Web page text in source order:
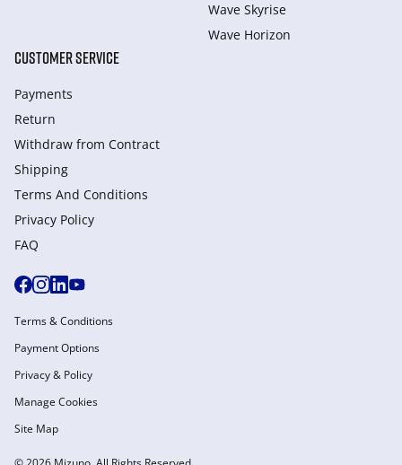
Wave Skyrise
Wave Horizon
CUSTOMER SERVICE
Payments
Return
Withdraw from Сontract
Shipping
Terms And Conditions
Privacy Policy
FAQ
Terms & Conditions
Payment Options
Privacy & Policy
Manage Cookies
Site Map